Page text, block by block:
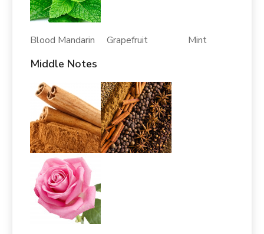
Blood Mandarin Grapefruit Mint
Middle Notes